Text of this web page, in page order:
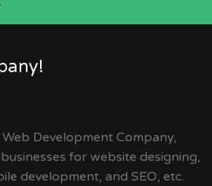
Development Company,
for website designing,
development, and SEO, etc.